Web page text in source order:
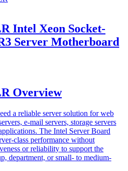
Intel Xeon Socket-
Server Motherboard
Overview
a reliable server solution for web
e-mail servers, storage servers
The Intel Server Board
class performance without
or reliability to support the
department, or small- to medium-